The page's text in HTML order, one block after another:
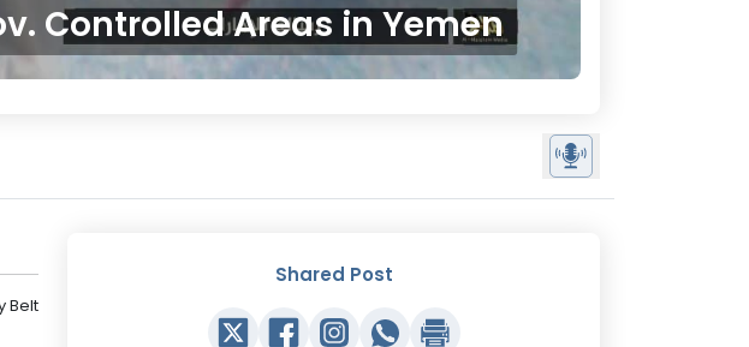
Controlled Areas in Yemen
Belt
Shared Post